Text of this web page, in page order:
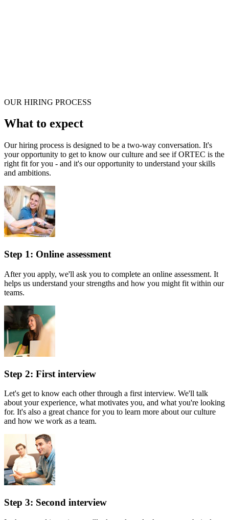
OUR HIRING PROCESS
What to expect
Our hiring process is designed to be a two-way conversation. It's
your opportunity to get to know our culture and see if ORTEC is the
right fit for you - and it's our opportunity to understand your skills
and ambitions.
Step 1: Online assessment
After you apply, we'll ask you to complete an online assessment. It
helps us understand your strengths and how you might fit within our
teams.
Step 2: First interview
Let's get to know each other through a first interview. We'll talk
about your experience, what motivates you, and what you're looking
for. It's also a great chance for you to learn more about our culture
and how we work as a team.
Step 3: Second interview